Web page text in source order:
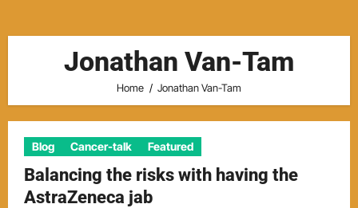
Jonathan Van-Tam
Home Jonathan Van-Tam
Blog Cancer-talk Featured
Balancing the risks with having the
AstraZeneca jab